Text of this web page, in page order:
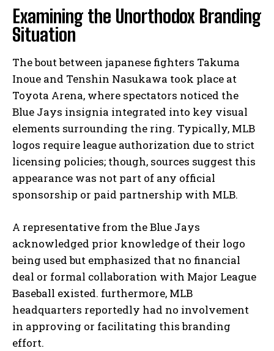
Examining the Unorthodox Branding
Situation
The bout between japanese fighters Takuma
Inoue and Tenshin Nasukawa took place at
Toyota Arena, where spectators noticed the
Blue Jays insignia integrated into key visual
elements surrounding the ring. Typically, MLB
logos require league authorization due to strict
licensing policies; though, sources suggest this
appearance was not part of any official
sponsorship or paid partnership with MLB.
A representative from the Blue Jays
acknowledged prior knowledge of their logo
being used but emphasized that no financial
deal or formal collaboration with Major League
Baseball existed. furthermore, MLB
headquarters reportedly had no involvement
in approving or facilitating this branding
effort.